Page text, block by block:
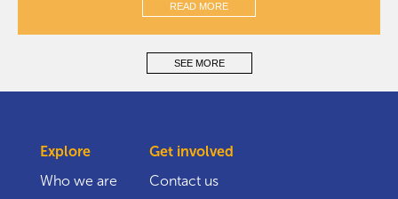
READ MORE
SEE MORE
Explore
Who we are
Get involved
Contact us